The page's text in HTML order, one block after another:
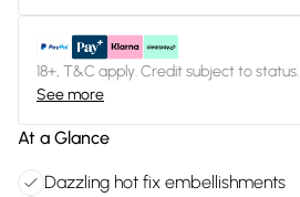
18+, T&C apply. Credit subject to status.
See more
At a Glance
Dazzling hot fix embellishments